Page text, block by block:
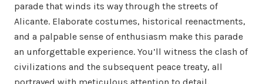
parade that winds its way through the streets of
Alicante. Elaborate costumes, historical reenactments,
and a palpable sense of enthusiasm make this parade
an unforgettable experience. You’ll witness the clash of
civilizations and the subsequent peace treaty, all